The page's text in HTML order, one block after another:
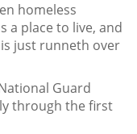
homeless
a place to live, and
just runneth over
Guard
through the first